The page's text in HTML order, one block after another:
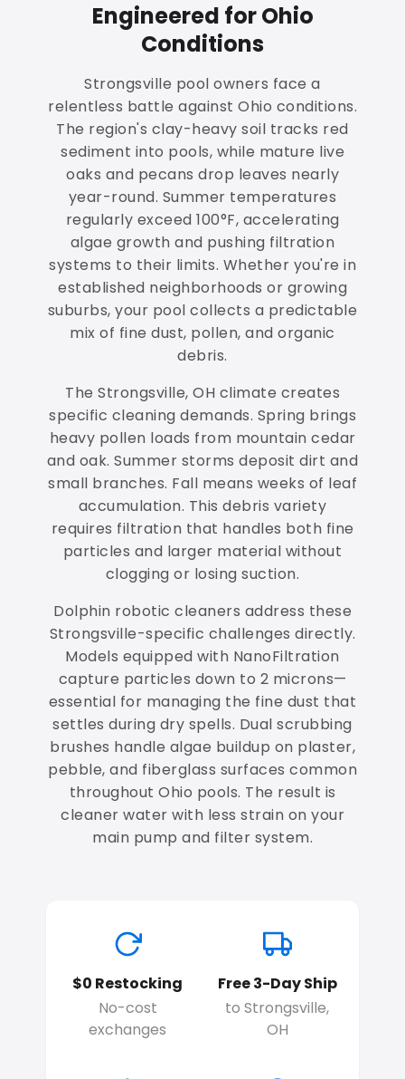
Engineered for Ohio
Conditions
Strongsville pool owners face a
relentless battle against Ohio conditions.
The region's clay-heavy soil tracks red
sediment into pools, while mature live
oaks and pecans drop leaves nearly
year-round. Summer temperatures
regularly exceed 100°F, accelerating
algae growth and pushing filtration
systems to their limits. Whether you're in
established neighborhoods or growing
suburbs, your pool collects a predictable
mix of fine dust, pollen, and organic
debris.
The Strongsville, OH climate creates
specific cleaning demands. Spring brings
heavy pollen loads from mountain cedar
and oak. Summer storms deposit dirt and
small branches. Fall means weeks of leaf
accumulation. This debris variety
requires filtration that handles both fine
particles and larger material without
clogging or losing suction.
Dolphin robotic cleaners address these
Strongsville-specific challenges directly.
Models equipped with NanoFiltration
capture particles down to 2 microns—
essential for managing the fine dust that
settles during dry spells. Dual scrubbing
brushes handle algae buildup on plaster,
pebble, and fiberglass surfaces common
throughout Ohio pools. The result is
cleaner water with less strain on your
main pump and filter system.
$0 Restocking
No-cost
exchanges
Free 3-Day Ship
to Strongsville,
OH